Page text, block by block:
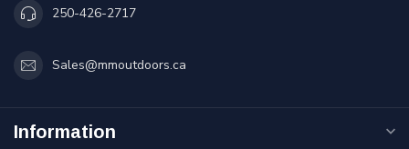
250-426-2717
Sales@mmoutdoors.ca
Information